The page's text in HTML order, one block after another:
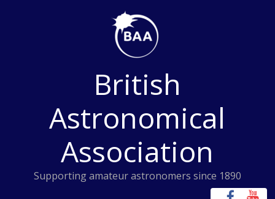
British
Astronomical
Association
Supporting amateur astronomers since 1890